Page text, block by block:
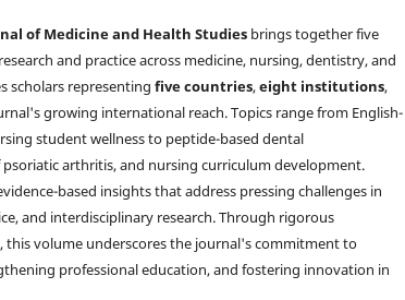
of Medicine and Health Studies brings together five
and practice across medicine, nursing, dentistry, and
scholars representingfive countries,eight institutions,
growing international reach. Topics range from English-
student wellness to peptide-based dental
arthritis, and nursing curriculum development.
based insights that address pressing challenges in
and interdisciplinary research. Through rigorous
this volume underscores the journal's commitment to
professional education, and fostering innovation in